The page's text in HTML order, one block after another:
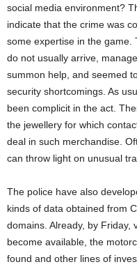
social media environment?
indicate that the crime was
some expertise in the game.
do not usually arrive,
summon help, and seemed
security shortcomings. As
been complicit in the act.
the jewellery for which
deal in such merchandise.
can throw light on unusual
The police have also
kinds of data obtained from
domains. Already, by Friday,
become available, the
found and other lines of